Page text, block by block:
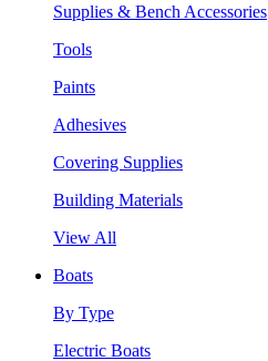
Supplies & Bench Accessories
Tools
Paints
Adhesives
Covering Supplies
Building Materials
View All
Boats
By Type
Electric Boats